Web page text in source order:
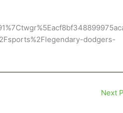
dodgers-
Next